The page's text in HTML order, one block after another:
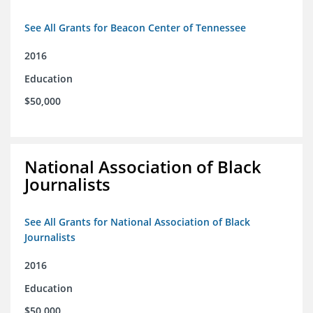
See All Grants for Beacon Center of Tennessee
2016
Education
$50,000
National Association of Black
Journalists
See All Grants for National Association of Black
Journalists
2016
Education